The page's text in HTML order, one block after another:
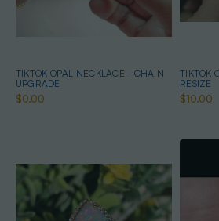
TIKTOK OPAL NECKLACE - CHAIN
UPGRADE
$0.00
TIKTOK
RESIZE
$10.00